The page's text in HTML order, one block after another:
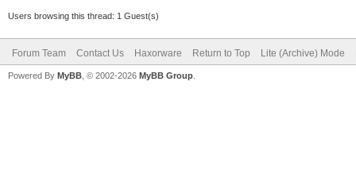
Users browsing this thread: 1 Guest(s)
Forum Team Contact Us Haxorware Return to Top Lite (Archive) Mode
Powered By MyBB , © 2002-2026 MyBB Group